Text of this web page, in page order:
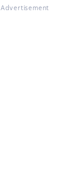
Advertisement